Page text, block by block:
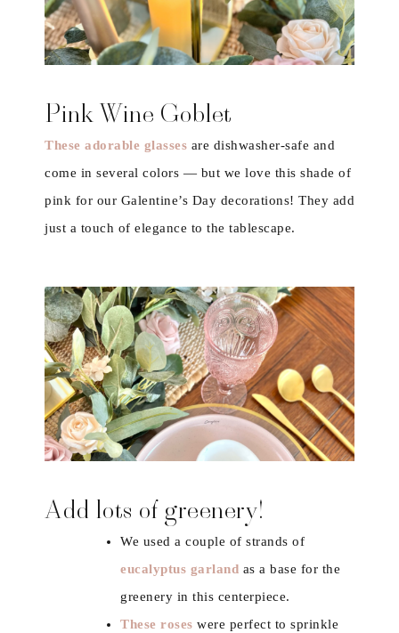
Pink Wine Goblet
These adorable glasses are dishwasher-safe and
come in several colors — but we love this shade of
pink for our Galentine’s Day decorations! They add
just a touch of elegance to the tablescape.
Add lots of greenery!
We used a couple of strands of
eucalyptus garland as a base for the
greenery in this centerpiece.
These roses were perfect to sprinkle